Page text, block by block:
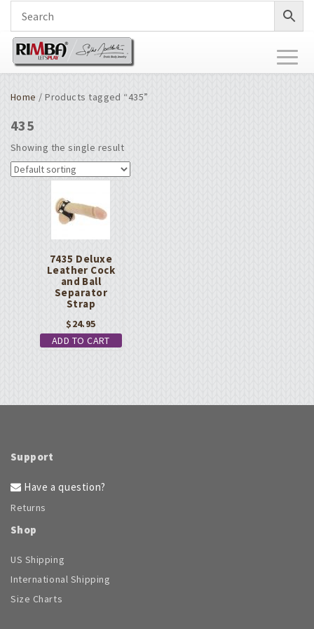
Home / Products tagged “435”
435
Showing the single result
7435 Deluxe
Leather Cock
and Ball
Separator
Strap
$24.95
ADD TO CART
Support
Have a question?
Returns
Shop
US Shipping
International Shipping
Size Charts